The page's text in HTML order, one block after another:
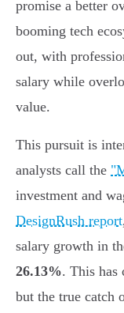
promise a better
booming tech
out, with
salary while
value.
This pursuit is
analysts call the
investment and
DesignRush report
salary growth in
26.13%. This has
but the true catch